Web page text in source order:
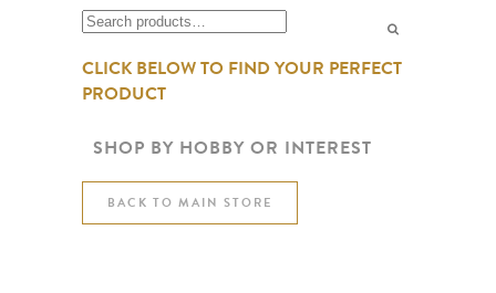
Search
CLICK BELOW TO FIND YOUR PERFECT
PRODUCT
SHOP BY HOBBY OR INTEREST
BACK TO MAIN STORE